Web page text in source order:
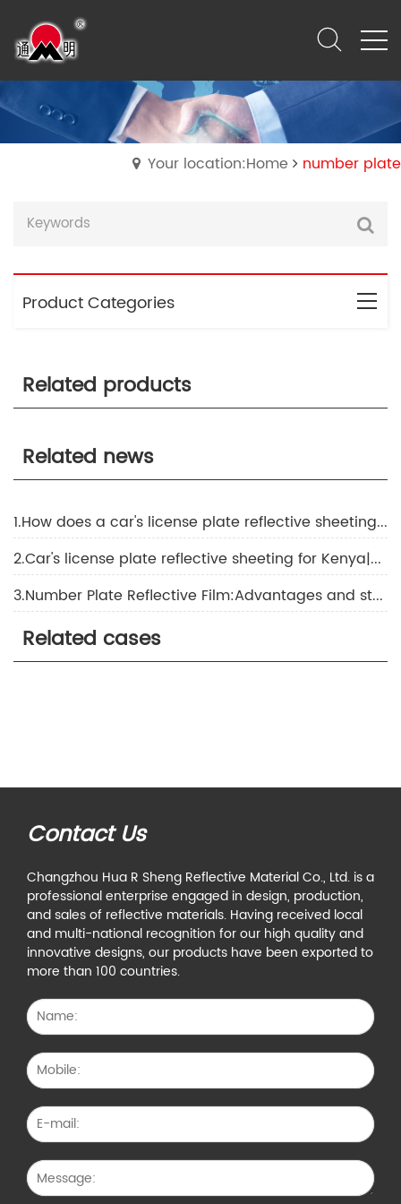
Your location:Home number plate
Product Categories
Related products
Related news
1.How does a car's license plate reflective sheeting for Indonesia work?
2.Car's license plate reflective sheeting for Kenya|About the application of reflective film
3.Number Plate Reflective Film:Advantages and strengths that you don't know
Related cases
Contact Us
Changzhou Hua R Sheng Reflective Material Co., Ltd. is a
professional enterprise engaged in design, production,
and sales of reflective materials. Having received local
and multi-national recognition for our high quality and
innovative designs, our products have been exported to
more than 100 countries.